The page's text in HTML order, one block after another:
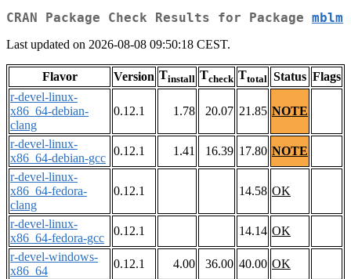
CRAN Package Check Results for Package mblm
Last updated on 2026-08-08 09:50:18 CEST.
Flavor Version Tinstall Tcheck Ttotal Status Flags
r-devel-linux-
x86_64-debian-
clang
0.12.1 1.78 20.07 21.85 NOTE
r-devel-linux-
x86_64-debian-gcc
0.12.1 1.41 16.39 17.80 NOTE
r-devel-linux-
x86_64-fedora-
clang
0.12.1 14.58 OK
r-devel-linux-
x86_64-fedora-gcc
0.12.1 14.14 OK
r-devel-windows-
x86_64
0.12.1 4.00 36.00 40.00 OK